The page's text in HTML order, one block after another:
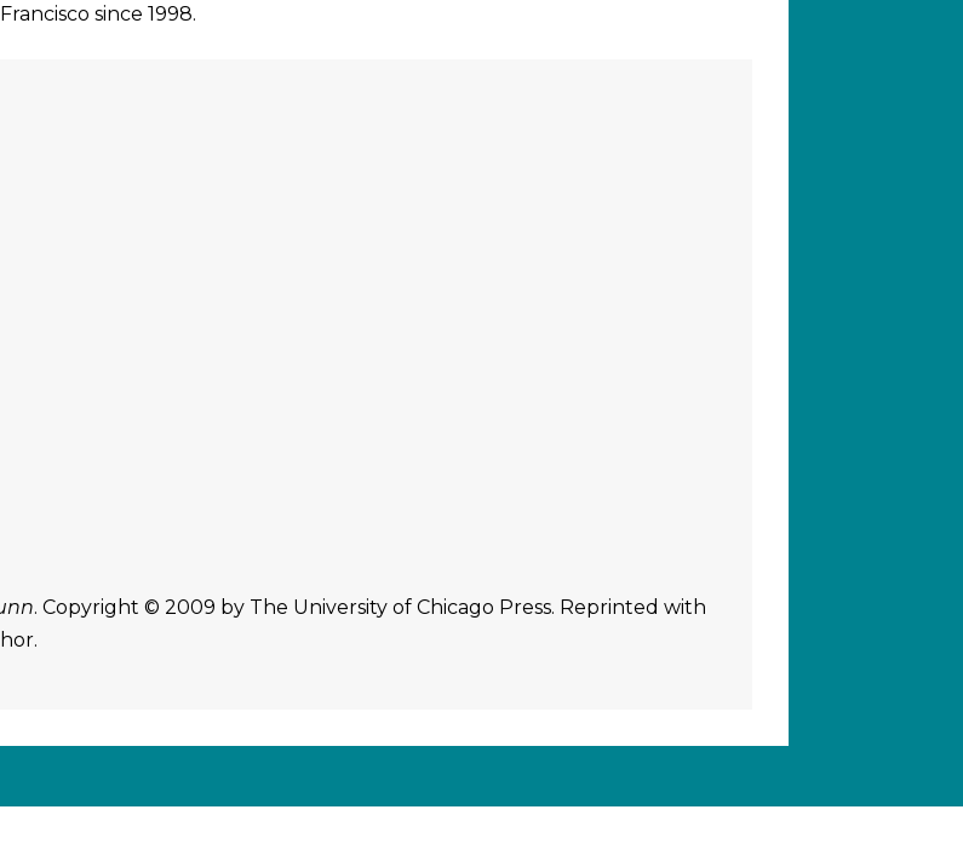
since 1998.
. Copyright © 2009 by The University of Chicago Press. Reprinted with